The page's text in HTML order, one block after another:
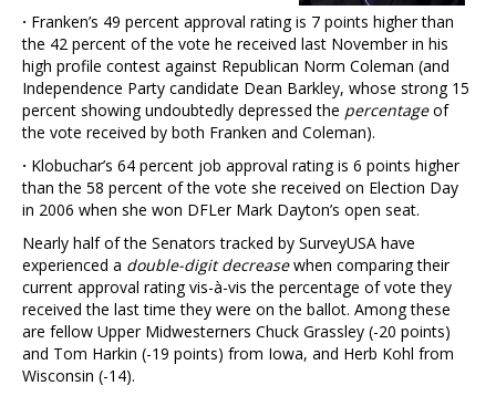
· Franken’s 49 percent approval rating is 7 points higher than
the 42 percent of the vote he received last November in his
high profile contest against Republican Norm Coleman (and
Independence Party candidate Dean Barkley, whose strong 15
percent showing undoubtedly depressed the percentageof
the vote received by both Franken and Coleman).
· Klobuchar’s 64 percent job approval rating is 6 points higher
than the 58 percent of the vote she received on Election Day
in 2006 when she won DFLer Mark Dayton’s open seat.
Nearly half of the Senators tracked by SurveyUSA have
experienced a double-digit decreasewhen comparing their
current approval rating vis-à-vis the percentage of vote they
received the last time they were on the ballot. Among these
are fellow Upper Midwesterners Chuck Grassley (-20 points)
and Tom Harkin (-19 points) from Iowa, and Herb Kohl from
Wisconsin (-14).